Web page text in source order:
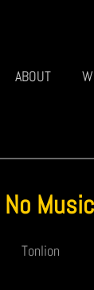
ABOUT
Tonlion